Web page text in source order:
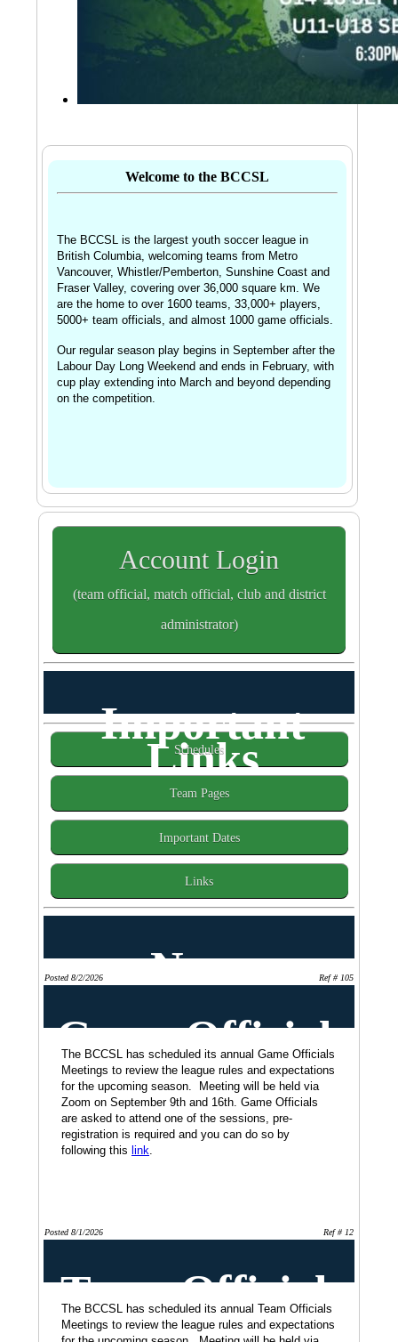
Welcome to the BCCSL
The BCCSL is the largest youth soccer league in
British Columbia, welcoming teams from Metro
Vancouver, Whistler/Pemberton, Sunshine Coast and
Fraser Valley, covering over 36,000 square km. We
are the home to over 1600 teams, 33,000+ players,
5000+ team officials, and almost 1000 game officials.
Our regular season play begins in September after the
Labour Day Long Weekend and ends in February, with
cup play extending into March and beyond depending
on the competition.
Account Login
(team official, match official, club and district
administrator)
Important
Links
Schedules
Team Pages
Important Dates
Links
News
Posted 8/2/2026 Ref # 105
Game Officials
Meeting Dates
The BCCSL has scheduled its annual Game Officials
Meetings to review the league rules and expectations
for the upcoming season. Meeting will be held via
Zoom on September 9th and 16th. Game Officials
are asked to attend one of the sessions, pre-
registration is required and you can do so by
following this link.
Posted 8/1/2026 Ref # 12
Team Officials
Meetings
The BCCSL has scheduled its annual Team Officials
Meetings to review the league rules and expectations